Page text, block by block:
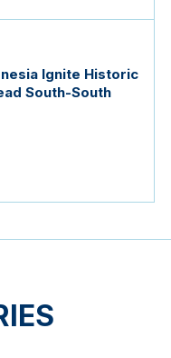
Ignite Historic
South-South